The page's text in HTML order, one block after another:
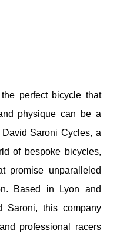
perfect bicycle that
physique can be a
Saroni Cycles, a
of bespoke bicycles,
promise unparalleled
Based in Lyon and
Saroni, this company
professional racers